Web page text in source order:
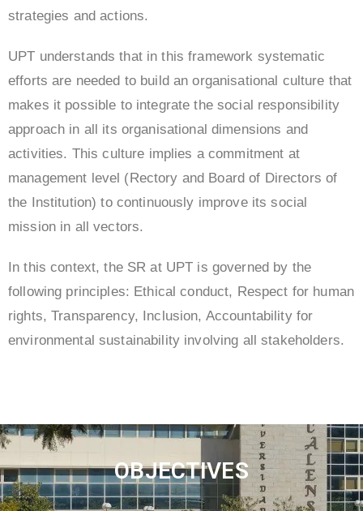
strategies and actions.
UPT understands that in this framework systematic
efforts are needed to build an organisational culture that
makes it possible to integrate the social responsibility
approach in all its organisational dimensions and
activities. This culture implies a commitment at
management level (Rectory and Board of Directors of
the Institution) to continuously improve its social
mission in all vectors.
In this context, the SR at UPT is governed by the
following principles: Ethical conduct, Respect for human
rights, Transparency, Inclusion, Accountability for
environmental sustainability involving all stakeholders.
OBJECTIVES